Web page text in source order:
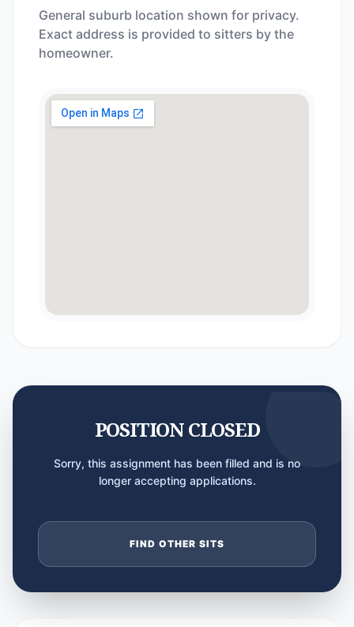
General suburb location shown for privacy.
Exact address is provided to sitters by the
homeowner.
POSITION CLOSED
Sorry, this assignment has been filled and is no
longer accepting applications.
FIND OTHER SITS